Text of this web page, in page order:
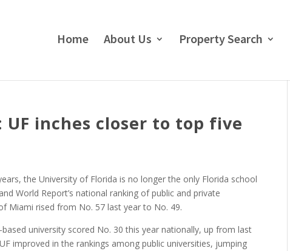
Home About Us Property Search
UF inches closer to top five
the University of Florida is no longer the only Florida school
World Report’s national ranking of public and private
Miami rised from No. 57 last year to No. 49.
university scored No. 30 this year nationally, up from last
improved in the rankings among public universities, jumping